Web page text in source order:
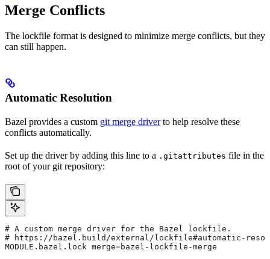
Merge Conflicts
The lockfile format is designed to minimize merge conflicts, but they
can still happen.
Automatic Resolution
Bazel provides a custom git merge driverto help resolve these
conflicts automatically.
Set up the driver by adding this line to a .gitattributes file in the
root of your git repository:
# A custom merge driver for the Bazel lockfile.
# https://bazel.build/external/lockfile#automatic-
MODULE.bazel.lock merge=bazel-lockfile-merge